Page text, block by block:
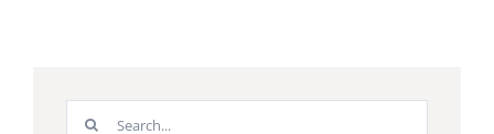
Search